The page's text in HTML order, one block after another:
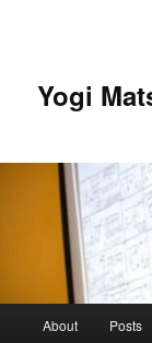
Yogi
About Posts